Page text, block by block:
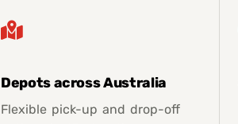
Depots across Australia
Flexible pick-up and drop-off